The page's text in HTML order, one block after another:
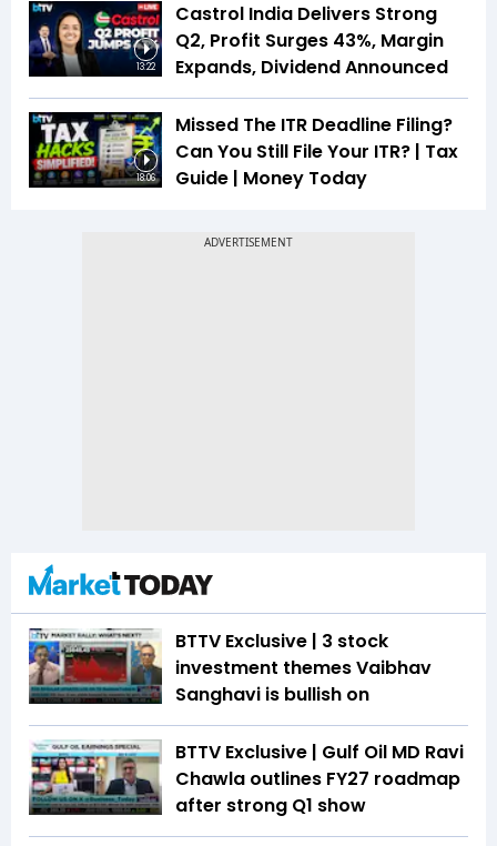
13:22
Castrol India Delivers Strong
Q2, Profit Surges 43%, Margin
Expands, Dividend Announced
18:06
Missed The ITR Deadline Filing?
Can You Still File Your ITR? | Tax
Guide | Money Today
BTTV Exclusive | 3 stock
investment themes Vaibhav
Sanghavi is bullish on
BTTV Exclusive | Gulf Oil MD Ravi
Chawla outlines FY27 roadmap
after strong Q1 show